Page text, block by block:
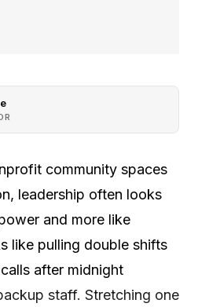
community spaces
leadership often looks
and more like
like pulling double shifts
after midnight
staff. Stretching one